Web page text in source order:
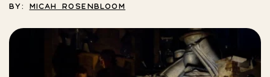
BY: MICAH ROSENBLOOM